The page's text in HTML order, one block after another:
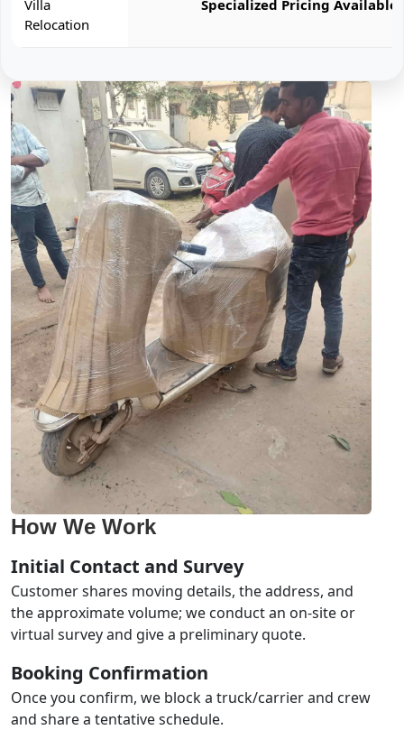
Villa
Relocation
Specialized Pricing Available
How We Work
Initial Contact and Survey
Customer shares moving details, the address, and
the approximate volume; we conduct an on-site or
virtual survey and give a preliminary quote.
Booking Confirmation
Once you confirm, we block a truck/carrier and crew
and share a tentative schedule.